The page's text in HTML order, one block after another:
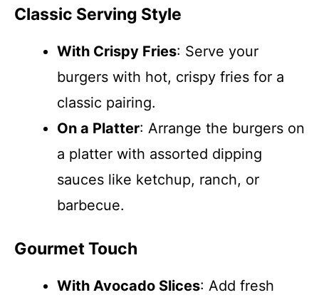
Classic Serving Style
With Crispy Fries: Serve your
burgers with hot, crispy fries for a
classic pairing.
On a Platter: Arrange the burgers on
a platter with assorted dipping
sauces like ketchup, ranch, or
barbecue.
Gourmet Touch
With Avocado Slices: Add fresh